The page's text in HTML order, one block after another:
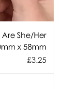
Are She/Her
x 58mm
Price
£3.25